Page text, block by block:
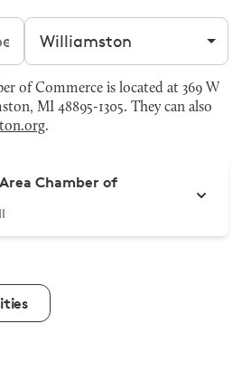
Filter by city
of Commerce is located at 369 W
MI 48895-1305. They can also
.
Chamber of